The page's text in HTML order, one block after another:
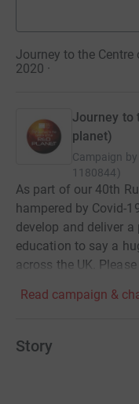
Journey to the
2020 ·
Journey to
planet)
Campaign by
1180844)
As part of our 40th
hampered by Covid-
develop and deliver
education to say a
across the UK.
Read campaign &
Story